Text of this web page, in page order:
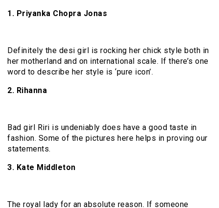
1. Priyanka Chopra Jonas
Definitely the desi girl is rocking her chick style both in
her motherland and on international scale. If there’s one
word to describe her style is ‘pure icon’.
2. Rihanna
Bad girl Riri is undeniably does have a good taste in
fashion. Some of the pictures here helps in proving our
statements.
3. Kate Middleton
The royal lady for an absolute reason. If someone